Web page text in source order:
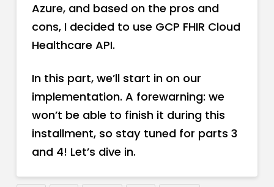
Azure, and based on the pros and
cons, I decided to use GCP FHIR Cloud
Healthcare API.
In this part, we’ll start in on our
implementation. A forewarning: we
won’t be able to finish it during this
installment, so stay tuned for parts 3
and 4! Let’s dive in.